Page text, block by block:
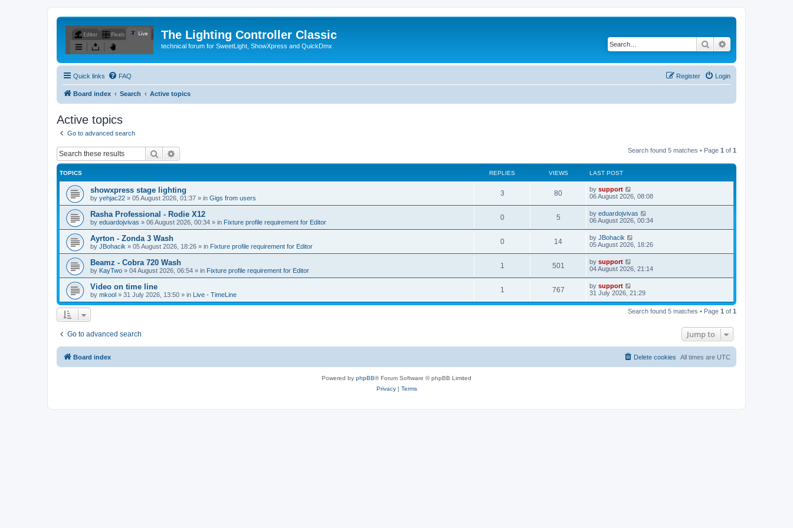
The Lighting Controller Classic
technical forum for SweetLight, ShowXpress and QuickDmx Search
Quick links FAQ Login
Register
Board index Search Active topics
Active topics
Go to advanced search
Search Search found 5 matches • Page 1 of 1
TOPICS REPLIES VIEWS LAST POST
showxpress stage lighting
by yehjac22 » 05 August 2026, 01:37 » in Gigs from users
3 80 by support
06 August 2026, 08:08
Rasha Professional - Rodie X12
by eduardojvivas » 06 August 2026, 00:34 » in Fixture profile requirement for Editor
0 5 by eduardojvivas
06 August 2026, 00:34
Ayrton - Zonda 3 Wash
by JBohacik » 05 August 2026, 18:26 » in Fixture profile requirement for Editor
0 14 by JBohacik
05 August 2026, 18:26
Beamz - Cobra 720 Wash
by KayTwo » 04 August 2026, 06:54 » in Fixture profile requirement for Editor
1 501 by support
04 August 2026, 21:14
Video on time line
by mkool » 31 July 2026, 13:50 » in Live - TimeLine
1 767 by support
31 July 2026, 21:29
Search found 5 matches • Page 1 of 1
Go to advanced search Jump to
Board index All times are UTC
Delete cookies
Powered by phpBB® Forum Software © phpBB Limited
Privacy| Terms